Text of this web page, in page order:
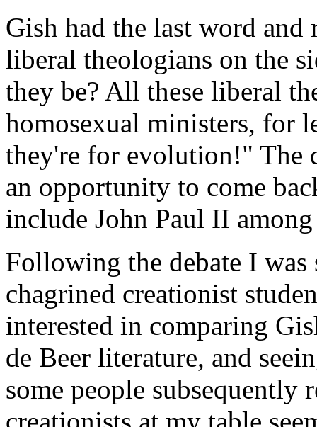
Gish had the last word
liberal theologians on the
they be? All these liberal
homosexual ministers, for
they're for evolution!" The
an opportunity to come
include John Paul II
Following the debate I
chagrined creationist
interested in comparing
de Beer literature, and
some people subsequently